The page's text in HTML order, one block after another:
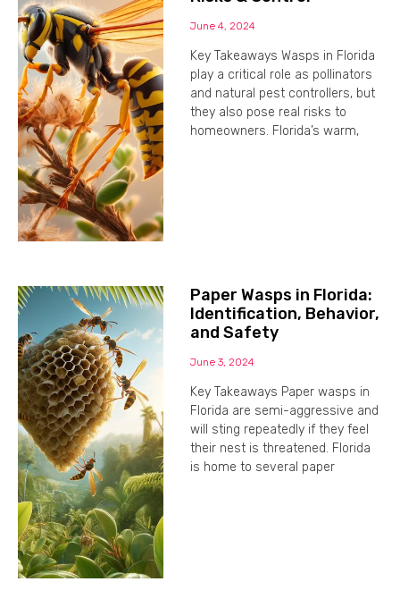
June 4, 2024
Key Takeaways Wasps in Florida
play a critical role as pollinators
and natural pest controllers, but
they also pose real risks to
homeowners. Florida’s warm,
Paper Wasps in Florida:
Identification, Behavior,
and Safety
June 3, 2024
Key Takeaways Paper wasps in
Florida are semi-aggressive and
will sting repeatedly if they feel
their nest is threatened. Florida
is home to several paper